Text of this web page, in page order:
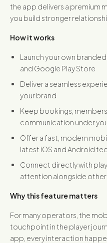
the app delivers a premium
you build stronger
How it works
Launch your own
and Google Play Store
Deliver a seamless
your brand
Keep bookings,
communication under
Offer a fast, modern
latest iOS and Android
Connect directly with
attention alongside other
Why this feature matters
For many operators, the
touchpoint in the player
app, every interaction